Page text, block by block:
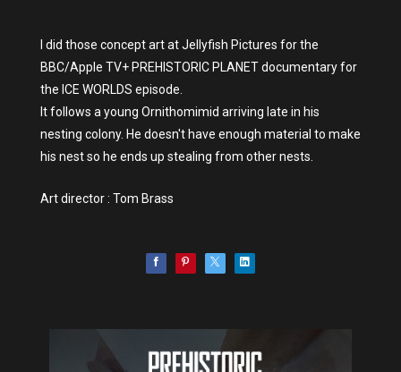
I did those concept art at Jellyfish Pictures for the
BBC/Apple TV+ PREHISTORIC PLANET documentary for
the ICE WORLDS episode.
It follows a young Ornithomimid arriving late in his
nesting colony. He doesn't have enough material to make
his nest so he ends up stealing from other nests.
Art director : Tom Brass